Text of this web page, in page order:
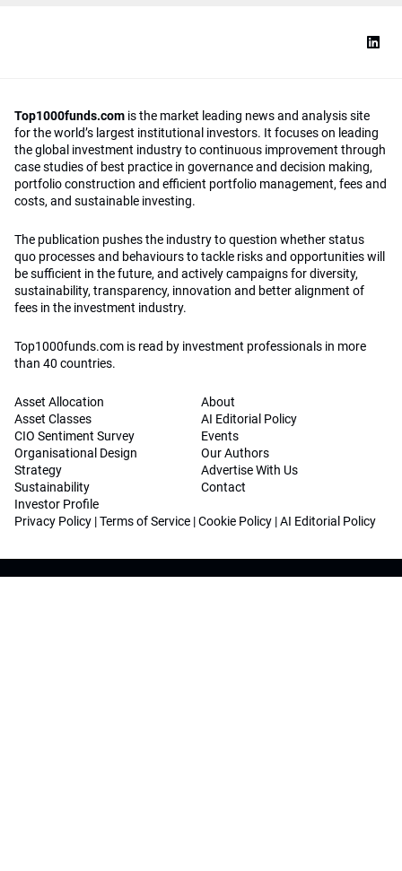
Top1000funds.com is the market leading news and analysis site
for the world’s largest institutional investors. It focuses on leading
the global investment industry to continuous improvement through
case studies of best practice in governance and decision making,
portfolio construction and efficient portfolio management, fees and
costs, and sustainable investing.
The publication pushes the industry to question whether status
quo processes and behaviours to tackle risks and opportunities will
be sufficient in the future, and actively campaigns for diversity,
sustainability, transparency, innovation and better alignment of
fees in the investment industry.
Top1000funds.com is read by investment professionals in more
than 40 countries.
Asset Allocation
Asset Classes
CIO Sentiment Survey
Organisational Design
Strategy
Sustainability
Investor Profile
About
AI Editorial Policy
Events
Our Authors
Advertise With Us
Contact
Privacy Policy |Terms of Service |Cookie Policy |AI Editorial Policy